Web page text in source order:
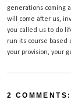
generations coming
will come after us,
you called us to do
run its course based
your provision, your
2 COMMENTS: